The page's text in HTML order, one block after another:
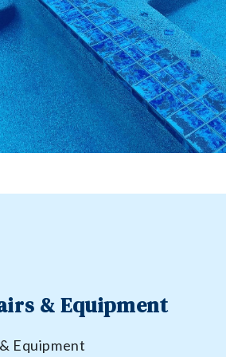
& Equipment
Equipment